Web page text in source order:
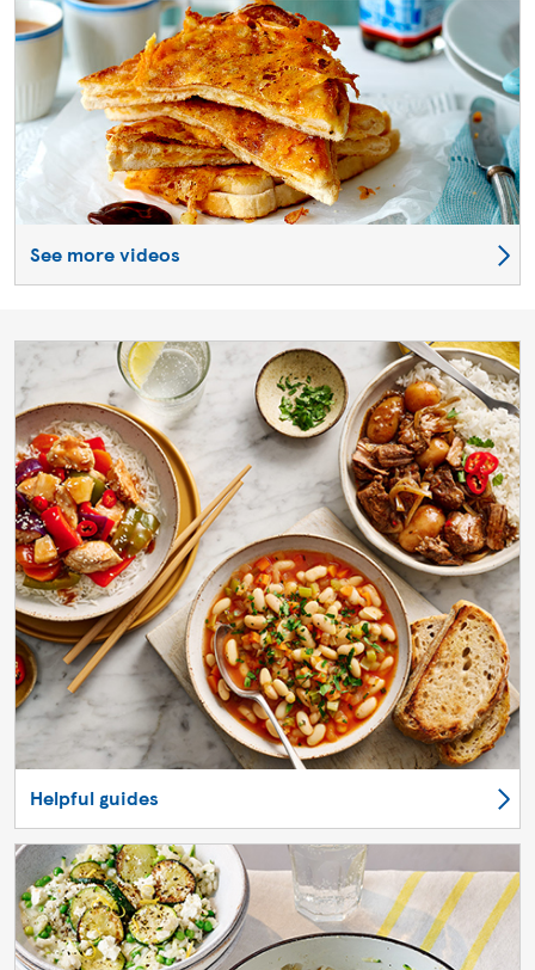
See more videos
Helpful guides